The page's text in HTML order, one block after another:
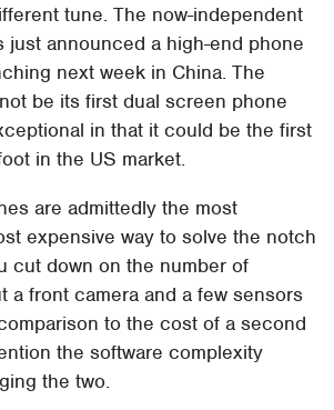
tune. The now-independent
just announced a high-end phone
next week in China. The
be its first dual screen phone
in that it could be the first
in the US market.
are admittedly the most
expensive way to solve the notch
cut down on the number of
a front camera and a few sensors
to the cost of a second
the software complexity
the two.